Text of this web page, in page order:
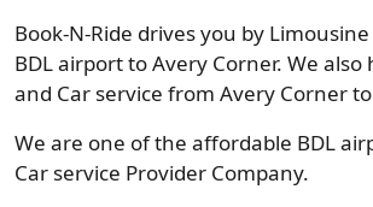
Book-N-Ride drives you by
BDL airport to Avery Corner. We
and Car service from Avery Corner
We are one of the affordable BDL
Car service Provider Company.